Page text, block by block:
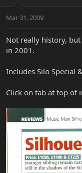
Mar 31, 2009
Not really history,
in 2001.
Includes Silo Special
Click on tab at top of